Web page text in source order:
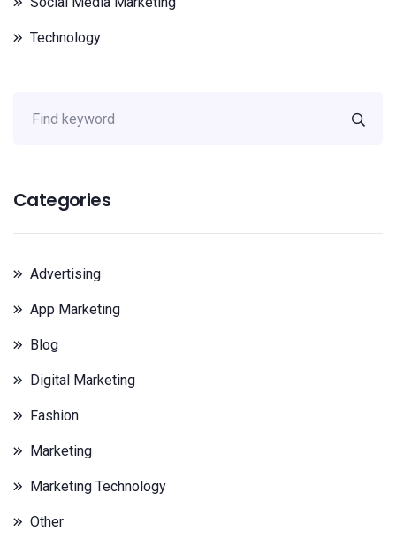
Technology
Categories
Advertising
App Marketing
Blog
Digital Marketing
Fashion
Marketing
Marketing Technology
Other